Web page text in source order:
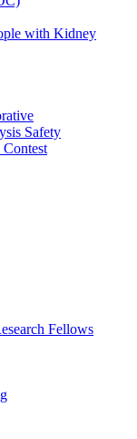
with Kidney
Safety
Fellows